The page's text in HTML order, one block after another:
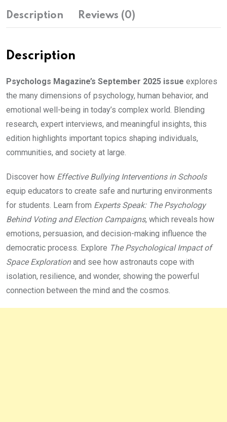
Description Reviews (0)
Description
Psychologs Magazine’s September 2025 issue explores
the many dimensions of psychology, human behavior, and
emotional well-being in today’s complex world. Blending
research, expert interviews, and meaningful insights, this
edition highlights important topics shaping individuals,
communities, and society at large.
Discover how Effective Bullying Interventions in Schools
equip educators to create safe and nurturing environments
for students. Learn from Experts Speak: The Psychology
Behind Voting and Election Campaigns, which reveals how
emotions, persuasion, and decision-making influence the
democratic process. Explore The Psychological Impact of
Space Explorationand see how astronauts cope with
isolation, resilience, and wonder, showing the powerful
connection between the mind and the cosmos.